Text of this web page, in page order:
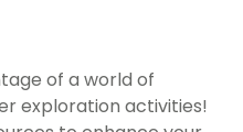
of a world of
exploration activities!